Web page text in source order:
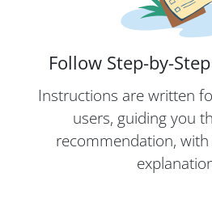
Follow Step-by-
Instructions are written
users, guiding you
recommendation,